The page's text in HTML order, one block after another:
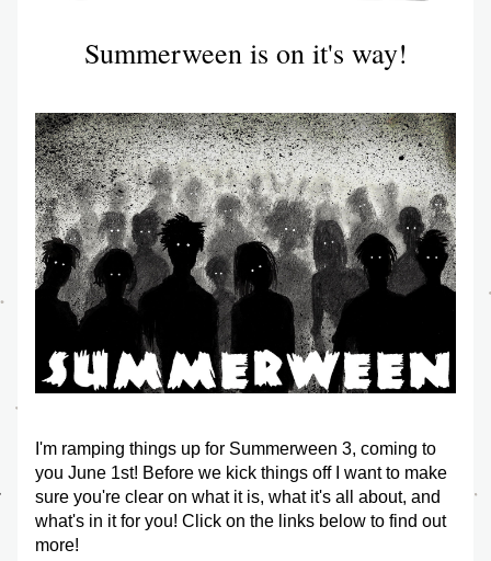
Summerween is on it's way!
I'm ramping things up for Summerween 3, coming to
you June 1st! Before we kick things off I want to make
sure you're clear on what it is, what it's all about, and
what's in it for you! Click on the links below to find out
more!